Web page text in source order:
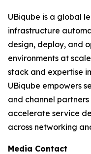
UBiqube is a global
infrastructure
design, deploy, and
environments at
stack and expertise
UBiqube empowers
and channel
accelerate service
across networking
Media Contact